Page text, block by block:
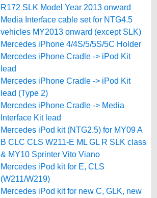
R172 SLK Model Year 2013 onward
Media Interface cable set for NTG4.5
vehicles MY2013 onward (except SLK)
Mercedes iPhone 4/4S/5/5S/5C Holder
Mercedes iPhone Cradle -> iPod Kit
lead
Mercedes iPhone Cradle -> iPod Kit
lead (Type 2)
Mercedes iPhone Cradle -> Media
Interface Kit lead
Mercedes iPod kit (NTG2.5) for MY09 A
B CLC CLS W211-E ML GL R SLK class
& MY10 Sprinter Vito Viano
Mercedes iPod kit for E, CLS
(W211/W219)
Mercedes iPod kit for new C, GLK, new